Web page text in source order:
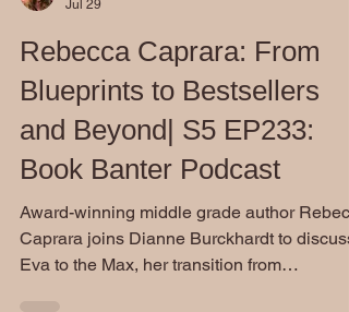
Rebecca Caprara: From
Blueprints to Bestsellers
and Beyond| S5 EP233:
Book Banter Podcast
Award-winning middle grade author
Caprara joins Dianne Burckhardt to discuss